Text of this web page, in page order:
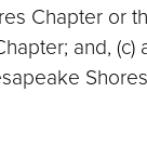
Chapter or
and,